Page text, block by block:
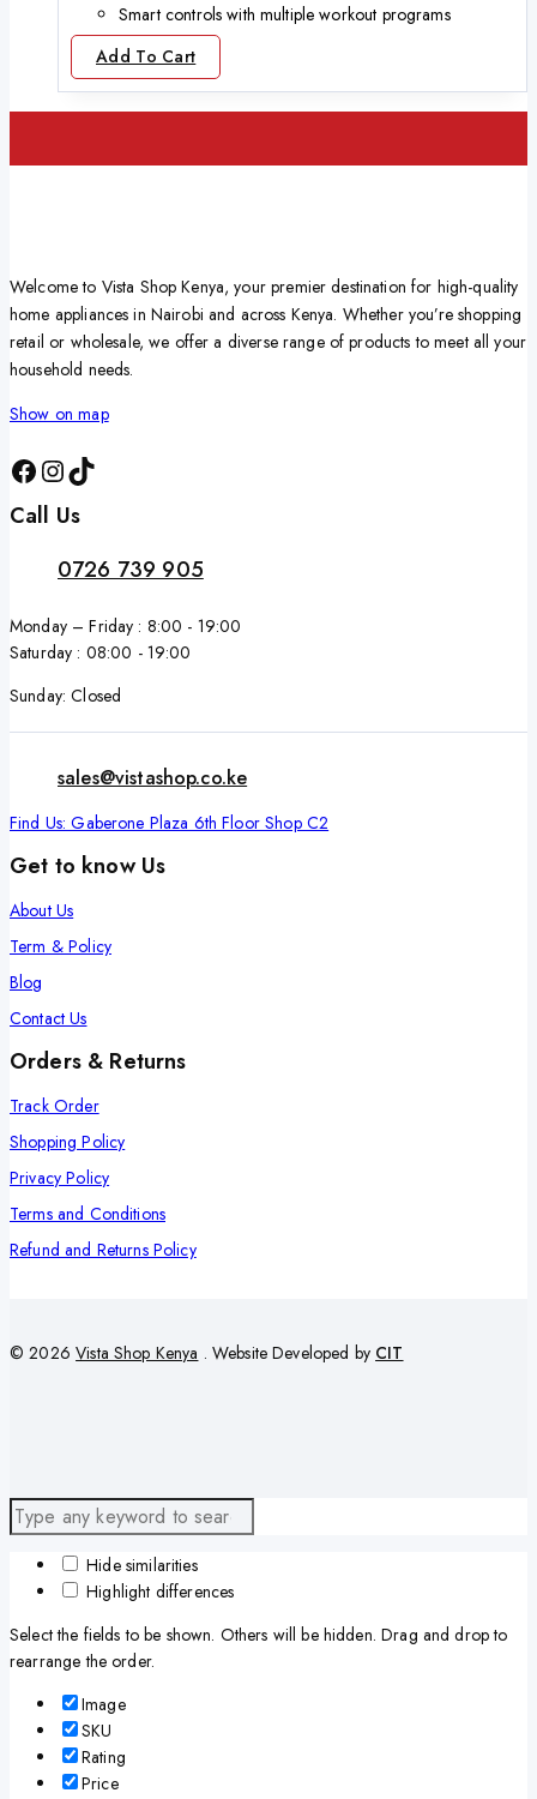
Smart controls with multiple workout programs
Add To Cart
Welcome to Vista Shop Kenya, your premier destination for high-quality
home appliances in Nairobi and across Kenya. Whether you’re shopping
retail or wholesale, we offer a diverse range of products to meet all your
household needs.
Show on map
Call Us
0726 739 905
Monday – Friday : 8:00 - 19:00
Saturday : 08:00 - 19:00
Sunday: Closed
sales@vistashop.co.ke
Find Us: Gaberone Plaza 6th Floor Shop C2
Get to know Us
About Us
Term & Policy
Blog
Contact Us
Orders & Returns
Track Order
Shopping Policy
Privacy Policy
Terms and Conditions
Refund and Returns Policy
© 2026Vista Shop Kenya . Website Developed by CIT
Hide similarities
Highlight differences
Select the fields to be shown. Others will be hidden. Drag and drop to
rearrange the order.
Image
SKU
Rating
Price